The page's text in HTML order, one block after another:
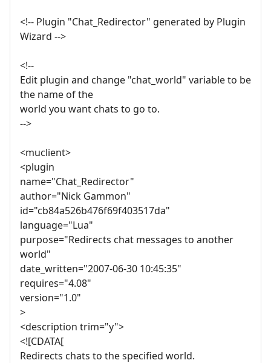
<!-- Plugin "Chat_Redirector" generated by Plugin
Wizard -->
<!--
Edit plugin and change "chat_world" variable to be
the name of the
world you want chats to go to.
-->
<muclient>
<plugin
name="Chat_Redirector"
author="Nick Gammon"
id="cb84a526b476f69f403517da"
language="Lua"
purpose="Redirects chat messages to another
world"
date_written="2007-06-30 10:45:35"
requires="4.08"
version="1.0"
>
<description trim="y">
<![CDATA[
Redirects chats to the specified world.